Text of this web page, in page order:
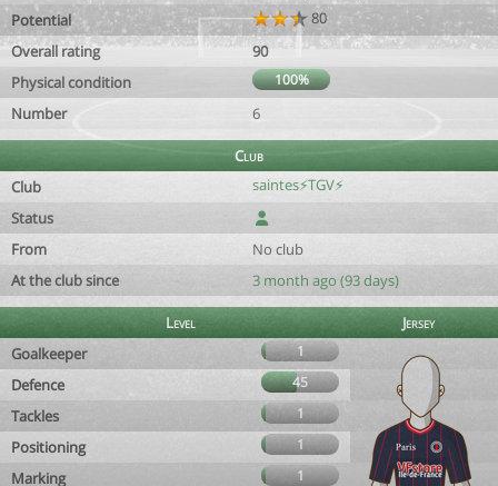
Potential
80
Overall rating
90
Physical condition
100%
Number 6
Club
Club
saintes⚡TGV⚡
Status
From
No club
At the club since
3 month ago (93 days)
Level
Jersey
Goalkeeper
1
Defence 45
Tackles 1
Positioning 1
Marking 1